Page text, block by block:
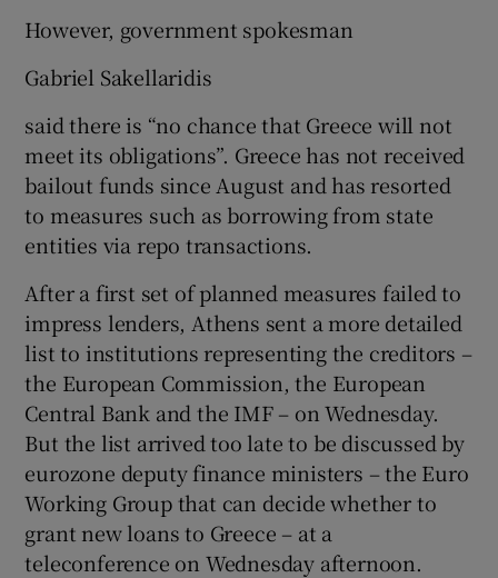
However, government spokesman
Gabriel Sakellaridis
said there is “no chance that Greece will not
meet its obligations”. Greece has not received
bailout funds since August and has resorted
to measures such as borrowing from state
entities via repo transactions.
After a first set of planned measures failed to
impress lenders, Athens sent a more detailed
list to institutions representing the creditors –
the European Commission, the European
Central Bank and the IMF – on Wednesday.
But the list arrived too late to be discussed by
eurozone deputy finance ministers – the Euro
Working Group that can decide whether to
grant new loans to Greece – at a
teleconference on Wednesday afternoon.